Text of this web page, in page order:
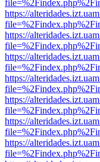
https://
https://
https://
https://
https://
https://
https://